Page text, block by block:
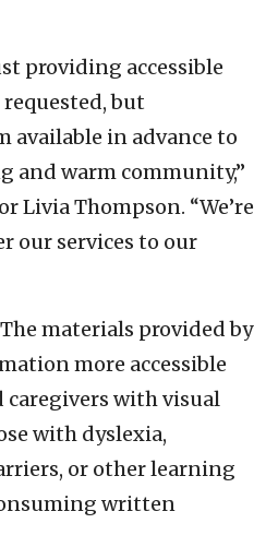
providing accessible
but
available in advance to
and warm community,”
Livia Thompson. “We’re
our services to our
materials provided by
more accessible
with visual
with dyslexia,
or other learning
written